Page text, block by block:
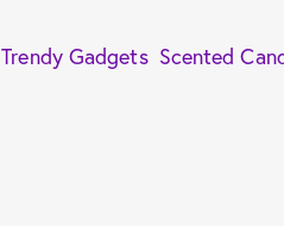
Trendy Gadgets Scented